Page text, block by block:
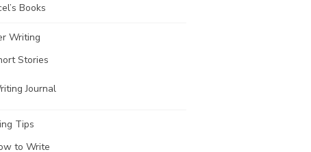
Books
Writing
Stories
Journal
Tips
to Write